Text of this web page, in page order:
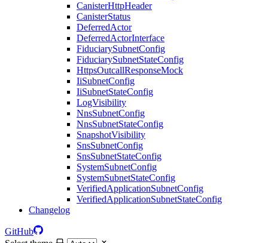
CanisterHttpHeader
CanisterStatus
DeferredActor
DeferredActorInterface
FiduciarySubnetConfig
FiduciarySubnetStateConfig
HttpsOutcallResponseMock
IiSubnetConfig
IiSubnetStateConfig
LogVisibility
NnsSubnetConfig
NnsSubnetStateConfig
SnapshotVisibility
SnsSubnetConfig
SnsSubnetStateConfig
SystemSubnetConfig
SystemSubnetStateConfig
VerifiedApplicationSubnetConfig
VerifiedApplicationSubnetStateConfig
Changelog
GitHub